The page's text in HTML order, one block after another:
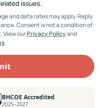
issues.
and data rates may apply. Reply
Consent is not a condition of
View ourPrivacy Policyand
.
BHCOE Accredited
2025–2027